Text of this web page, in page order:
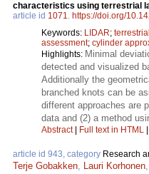
characteristics using terrestrial
article id 1071. https://doi.org/
Keywords: LIDAR;
assessment; cylinder
Highlights: Minimal
detected and visualized
Additionally the
branched knots can be
different approaches are
data and (2) a method
Abstract| Full text in HTML
article id 943, category Research
Terje Gobakken, Lauri Korhonen,